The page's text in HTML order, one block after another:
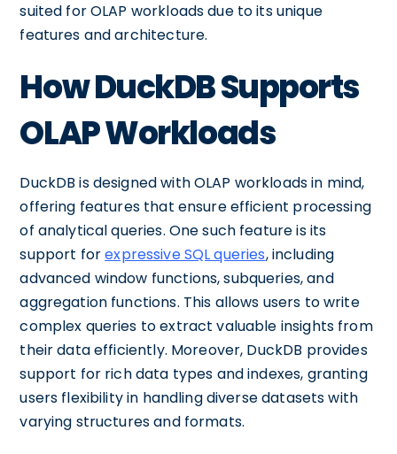
suited for OLAP workloads due to its unique
features and architecture.
How DuckDB Supports
OLAP Workloads
DuckDB is designed with OLAP workloads in mind,
offering features that ensure efficient processing
of analytical queries. One such feature is its
support forexpressive SQL queries, including
advanced window functions, subqueries, and
aggregation functions. This allows users to write
complex queries to extract valuable insights from
their data efficiently. Moreover, DuckDB provides
support for rich data types and indexes, granting
users flexibility in handling diverse datasets with
varying structures and formats.